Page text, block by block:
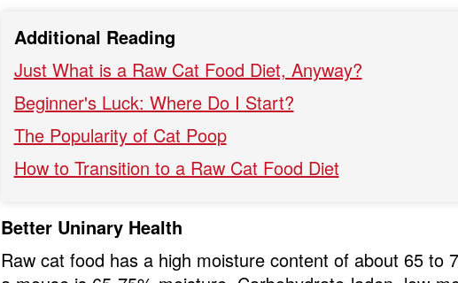
Additional Reading
Just What is a Raw Cat Food Diet, Anyway?
Beginner's Luck: Where Do I Start?
The Popularity of Cat Poop
How to Transition to a Raw Cat Food Diet
Better Uninary Health
Raw cat food has a high moisture content of about 65 to